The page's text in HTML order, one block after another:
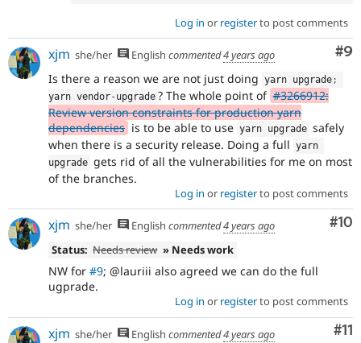
Log in or registerto post comments
#9
xjm she/her English commented4 years ago
Is there a reason we are not just doing yarn upgrade ;
yarn vendor- upgrade ? The whole point of #3266912:
Review version constraints for production yarn
dependencies is to be able to use yarn upgrade safely
when there is a security release. Doing a full yarn
upgrade gets rid of all the vulnerabilities for me on most
of the branches.
Log in or registerto post comments
#10
xjm she/her English commented4 years ago
Status: Needs review » Needs work
NW for #9; @lauriii also agreed we can do the full
ugprade.
Log in or registerto post comments
#11
xjm she/her English commented4 years ago